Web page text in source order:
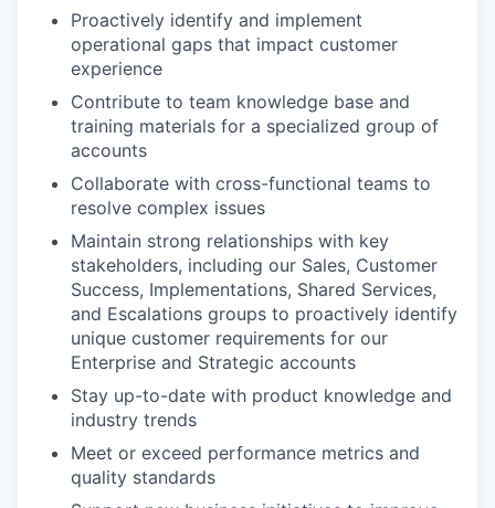
Proactively identify and implement
operational gaps that impact customer
experience
Contribute to team knowledge base and
training materials for a specialized group of
accounts
Collaborate with cross-functional teams to
resolve complex issues
Maintain strong relationships with key
stakeholders, including our Sales, Customer
Success, Implementations, Shared Services,
and Escalations groups to proactively identify
unique customer requirements for our
Enterprise and Strategic accounts
Stay up-to-date with product knowledge and
industry trends
Meet or exceed performance metrics and
quality standards